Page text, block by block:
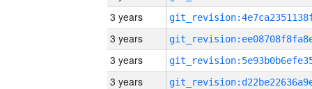
3 years
3 years
3 years
3 years